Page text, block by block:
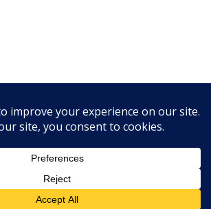
Copyright © 2026 Geek@Arms.
WordPress Theme by themehit.com